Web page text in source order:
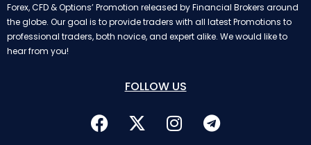
Forex, CFD & Options’ Promotion released by Financial Brokers around
the globe. Our goal is to provide traders with all latest Promotions to
professional traders, both novice, and expert alike. We would like to
hear from you!
FOLLOW US